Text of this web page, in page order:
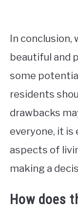
In conclusion,
beautiful and
some
residents
drawbacks
everyone, it is
aspects of
making a
How does